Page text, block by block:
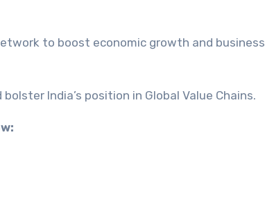
to boost economic growth and business
India’s position in Global Value Chains.